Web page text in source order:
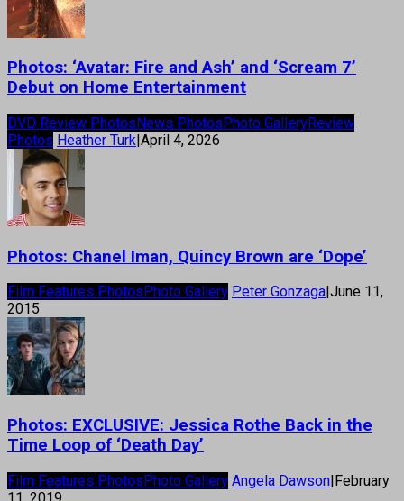
Photos: ‘Avatar: Fire and Ash’ and ‘Scream 7’
Debut on Home Entertainment
DVD Review PhotosNews PhotosPhoto GalleryReview
Photos Heather Turk|April 4, 2026
Photos: Chanel Iman, Quincy Brown are ‘Dope’
Film Features Photos Photo Gallery Peter Gonzaga June 11,
2015
Photos: EXCLUSIVE: Jessica Rothe Back in the
Time Loop of ‘Death Day’
Film Features PhotosPhoto Gallery Angela Dawson|February